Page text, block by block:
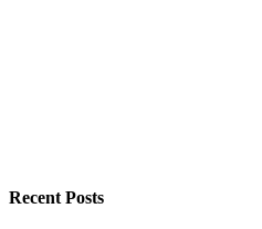
Recent Posts